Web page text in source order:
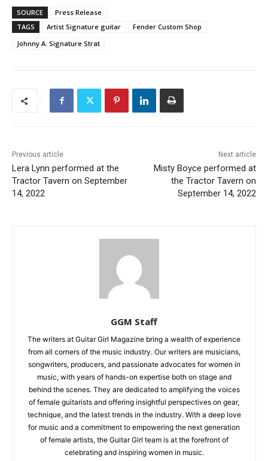
SOURCE
Press Release
TAGS
Artist Signature guitar
Fender Custom Shop
Johnny A. Signature Strat
Previous article
Lera Lynn performed at the
Tractor Tavern on September
14, 2022
Next article
Misty Boyce performed at
the Tractor Tavern on
September 14, 2022
GGM Staff
The writers at Guitar Girl Magazine bring a wealth of experience
from all corners of the music industry. Our writers are musicians,
songwriters, producers, and passionate advocates for women in
music, with years of hands-on expertise both on stage and
behind the scenes. They are dedicated to amplifying the voices
of female guitarists and offering insightful perspectives on gear,
technique, and the latest trends in the industry. With a deep love
for music and a commitment to empowering the next generation
of female artists, the Guitar Girl team is at the forefront of
celebrating and inspiring women in music.